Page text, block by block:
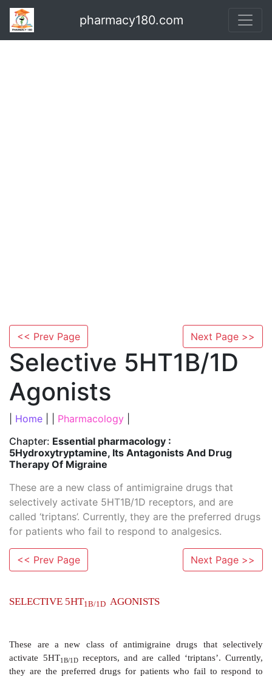
pharmacy180.com
<< Prev Page Next Page >>
Selective 5HT1B/1D
Agonists
Home Pharmacology
Chapter: Essential pharmacology :
5Hydroxytryptamine, Its Antagonists And Drug
Therapy Of Migraine
These are a new class of antimigraine drugs that
selectively activate 5HT1B/1D receptors, and are
called ‘triptans’. Currently, they are the preferred drugs
for patients who fail to respond to analgesics.
<< Prev Page Next Page >>